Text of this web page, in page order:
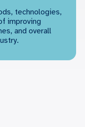
technologies,
improving
and overall